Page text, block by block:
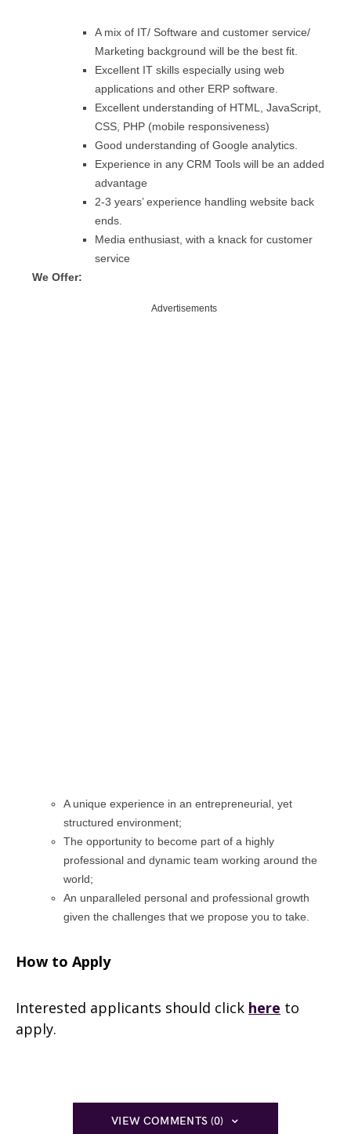
A mix of IT/ Software and customer service/
Marketing background will be the best fit.
Excellent IT skills especially using web
applications and other ERP software.
Excellent understanding of HTML, JavaScript,
CSS, PHP (mobile responsiveness)
Good understanding of Google analytics.
Experience in any CRM Tools will be an added
advantage
2-3 years’ experience handling website back
ends.
Media enthusiast, with a knack for customer
service
We Offer:
Advertisements
A unique experience in an entrepreneurial, yet
structured environment;
The opportunity to become part of a highly
professional and dynamic team working around the
world;
An unparalleled personal and professional growth
given the challenges that we propose you to take.
How to Apply
Interested applicants should click here to
apply.
VIEW COMMENTS (0)